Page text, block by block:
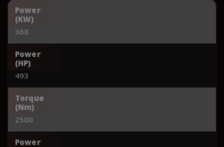
Power
(KW)
368
Power
(HP)
493
Torque
(Nm)
2500
Power